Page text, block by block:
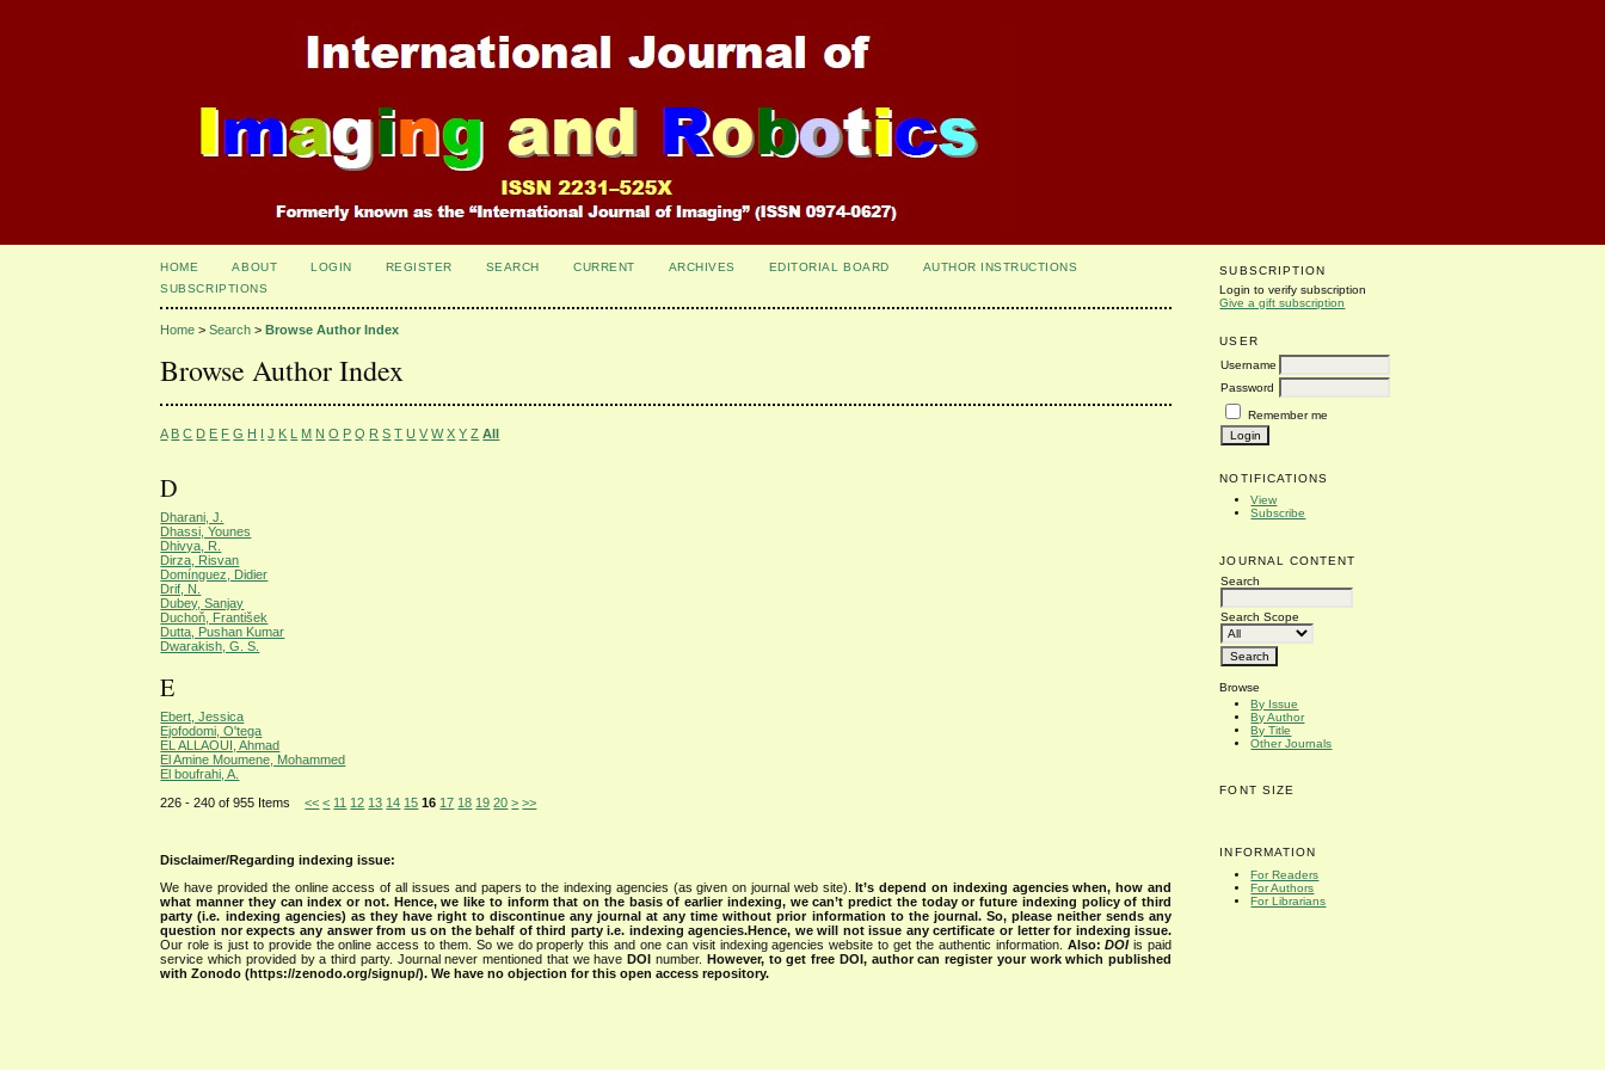
SUBSCRIPTION
Login to verify subscription
Give a gift subscription
USER
Username
Password
Remember me
NOTIFICATIONS
View
Subscribe
JOURNAL CONTENT
Search
Search Scope
Browse
By Issue
By Author
By Title
Other Journals
FONT SIZE
INFORMATION
For Readers
For Authors
For Librarians
HOME ABOUT LOGIN REGISTER SEARCH CURRENT ARCHIVES EDITORIAL BOARD
AUTHOR INSTRUCTIONS
SUBSCRIPTIONS
Home >Search >Browse Author Index
Browse Author Index
A B C D E F G H I J K L M N O P Q R S T U V W X Y Z All
D
Dharani, J.
Dhassi, Younes
Dhivya, R.
Dirza, Risvan
Domínguez, Didier
Drif, N.
Dubey, Sanjay
Duchoň, František
Dutta, Pushan Kumar
Dwarakish, G. S.
E
Ebert, Jessica
Ejofodomi, O'tega
EL ALLAOUI, Ahmad
El Amine Moumene, Mohammed
El boufrahi, A.
226 - 240 of 955 Items<< < 11 12 13 14 15 16 17 18 19 20 > >>
Disclaimer/Regarding indexing issue:
We have provided the online access of all issues and papers to the indexing agencies (as given on journal web site).It’s depend on indexing agencies when, how and
what manner they can index or not. Hence, we like to inform that on the basis of earlier indexing, we can’t predict the today or future indexing policy of third
party (i.e. indexing agencies) as they have right to discontinue any journal at any time without prior information to the journal. So, please neither sends any
question nor expects any answer from us on the behalf of third party i.e. indexing agencies.Hence, we will not issue any certificate or letter for indexing issue.
Our role is just to provide the online access to them. So we do properly this and one can visit indexing agencies website to get the authentic information. Also:DOIis paid
service which provided by a third party. Journal never mentioned that we haveDOI number. However, to get free DOI, author can register your work which published
with Zonodo (https://zenodo.org/signup/). We have no objection for this open access repository.